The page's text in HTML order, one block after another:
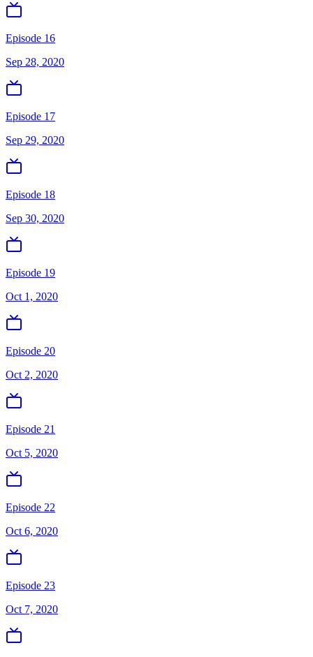
Episode 16
Sep 28, 2020
Episode 17
Sep 29, 2020
Episode 18
Sep 30, 2020
Episode 19
Oct 1, 2020
Episode 20
Oct 2, 2020
Episode 21
Oct 5, 2020
Episode 22
Oct 6, 2020
Episode 23
Oct 7, 2020